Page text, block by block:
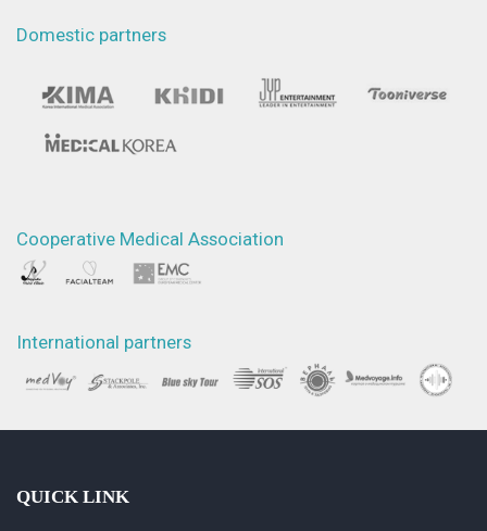
Domestic partners
Cooperative Medical Association
International partners
QUICK LINK